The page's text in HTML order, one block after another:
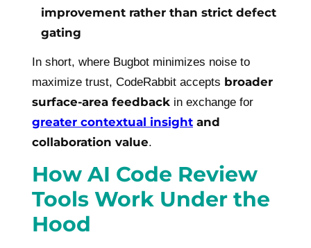
improvement rather than strict defect
gating
In short, where Bugbot minimizes noise to
maximize trust, CodeRabbit accepts broader
surface-area feedback in exchange for
greater contextual insight and
collaboration value.
How AI Code Review
Tools Work Under the
Hood